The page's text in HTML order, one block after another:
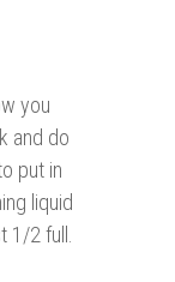
you
and do
put in
liquid
1/2 full.